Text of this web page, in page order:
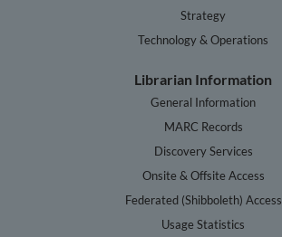
Strategy
Technology & Operations
Librarian Information
General Information
MARC Records
Discovery Services
Onsite & Offsite Access
Federated (Shibboleth) Access
Usage Statistics